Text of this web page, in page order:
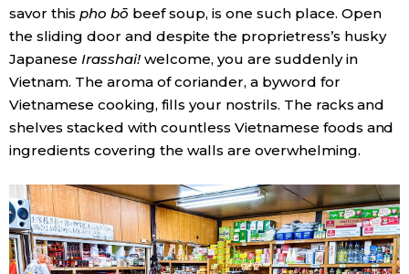
Health
Topics
Language
History
Tokyo
savor this pho bō beef soup, is one such place. Open
the sliding door and despite the proprietress’s husky
Japanese Irasshai!welcome, you are suddenly in
Vietnam. The aroma of coriander, a byword for
Vietnamese cooking, fills your nostrils. The racks and
shelves stacked with countless Vietnamese foods and
ingredients covering the walls are overwhelming.